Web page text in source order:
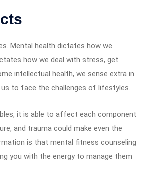
Mental health dictates how we
how we deal with stress, get
intellectual health, we sense extra in
to face the challenges of lifestyles.
it is able to affect each component
and trauma could make even the
is that mental fitness counseling
you with the energy to manage them